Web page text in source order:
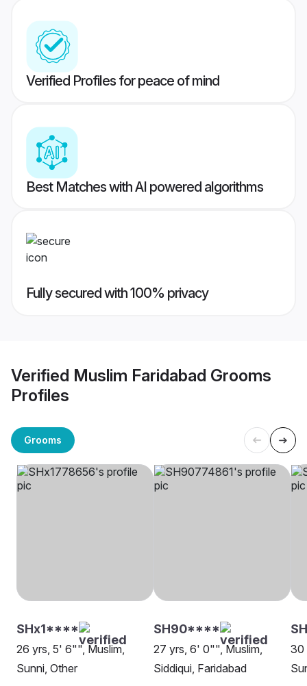
Verified Profiles for peace of mind
Best Matches with AI powered algorithms
Fully secured with 100% privacy
Verified Muslim Faridabad Grooms
Profiles
Grooms
SHx1****
26 yrs, 5' 6"", Muslim,
Sunni, Other
SH90****
27 yrs, 6' 0"", Muslim,
Siddiqui, Faridabad
30